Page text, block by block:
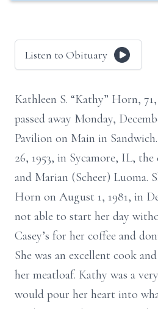
Listen to Obituary
Kathleen S. “Kathy” Horn,
passed away Monday,
Pavilion on Main in
26, 1953, in Sycamore, IL,
and Marian (Scheer) Luoma.
Horn on August 1, 1981, in
not able to start her day
Casey’s for her coffee and
She was an excellent cook
her meatloaf. Kathy was a
would pour her heart into